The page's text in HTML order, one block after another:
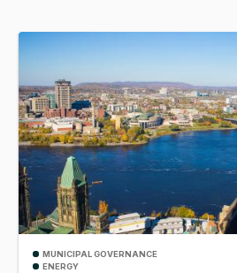
MUNICIPAL GOVERNANCE
ENERGY